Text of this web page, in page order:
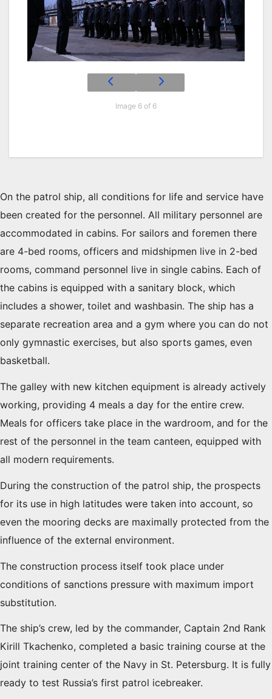
Image 6 of 6
On the patrol ship, all conditions for life and service have
been created for the personnel. All military personnel are
accommodated in cabins. For sailors and foremen there
are 4-bed rooms, officers and midshipmen live in 2-bed
rooms, command personnel live in single cabins. Each of
the cabins is equipped with a sanitary block, which
includes a shower, toilet and washbasin. The ship has a
separate recreation area and a gym where you can do not
only gymnastic exercises, but also sports games, even
basketball.
The galley with new kitchen equipment is already actively
working, providing 4 meals a day for the entire crew.
Meals for officers take place in the wardroom, and for the
rest of the personnel in the team canteen, equipped with
all modern requirements.
During the construction of the patrol ship, the prospects
for its use in high latitudes were taken into account, so
even the mooring decks are maximally protected from the
influence of the external environment.
The construction process itself took place under
conditions of sanctions pressure with maximum import
substitution.
The ship’s crew, led by the commander, Captain 2nd Rank
Kirill Tkachenko, completed a basic training course at the
joint training center of the Navy in St. Petersburg. It is fully
ready to test Russia’s first patrol icebreaker.